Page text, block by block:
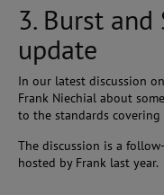
3. Burst and
update
In our latest discussion
Frank Niechial about
to the standards
The discussion is a
hosted by Frank last year.